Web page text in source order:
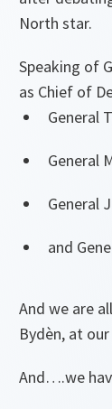
North star.
Speaking of
as Chief of
General
General
General
and
And we are
Bydèn, at
And….we